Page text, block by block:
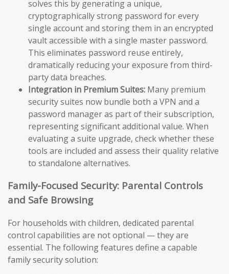
solves this by generating a unique,
cryptographically strong password for every
single account and storing them in an encrypted
vault accessible with a single master password.
This eliminates password reuse entirely,
dramatically reducing your exposure from third-
party data breaches.
Integration in Premium Suites: Many premium
security suites now bundle both a VPN and a
password manager as part of their subscription,
representing significant additional value. When
evaluating a suite upgrade, check whether these
tools are included and assess their quality relative
to standalone alternatives.
Family-Focused Security: Parental Controls
and Safe Browsing
For households with children, dedicated parental
control capabilities are not optional — they are
essential. The following features define a capable
family security solution: